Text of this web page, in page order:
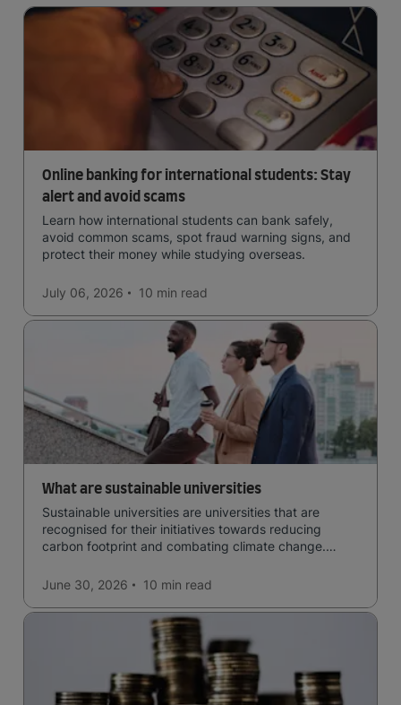
Online banking for international students: Stay
alert and avoid scams
Learn how international students can bank safely,
avoid common scams, spot fraud warning signs, and
protect their money while studying overseas.
July 06, 2026 10 min read
What are sustainable universities
Sustainable universities are universities that are
recognised for their initiatives towards reducing
carbon footprint and combating climate change.
June 30, 2026
10 min read